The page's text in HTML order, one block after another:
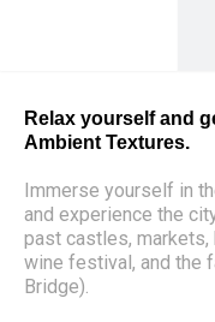
Relax yourself and
Ambient Textures.
Immerse yourself in
and experience the
past castles,
wine festival, and the
Bridge).